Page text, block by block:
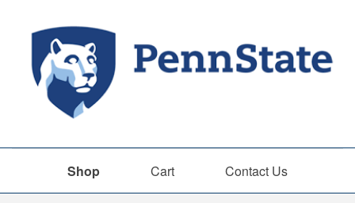
Shop Cart Contact Us